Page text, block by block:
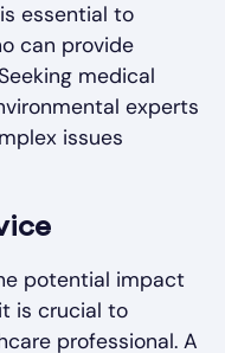
essential to
can provide
medical
experts
issues
potential impact
is crucial to
professional. A